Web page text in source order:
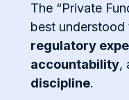
The “Private
best understood
regulatory
accountability,
discipline.